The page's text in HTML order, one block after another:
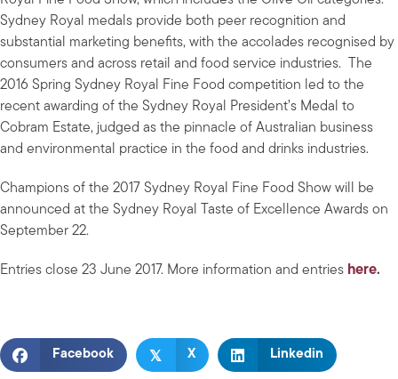
Sydney Royal medals provide both peer recognition and
substantial marketing benefits, with the accolades recognised by
consumers and across retail and food service industries. The
2016 Spring Sydney Royal Fine Food competition led to the
recent awarding of the Sydney Royal President’s Medal to
Cobram Estate, judged as the pinnacle of Australian business
and environmental practice in the food and drinks industries.
Champions of the 2017 Sydney Royal Fine Food Show will be
announced at the Sydney Royal Taste of Excellence Awards on
September 22.
Entries close 23 June 2017. More information and entries here.
Facebook 𝕏 X Linkedin